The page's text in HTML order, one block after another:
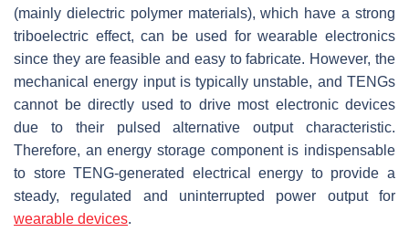
(mainly dielectric polymer materials), which have a strong
triboelectric effect, can be used for wearable electronics
since they are feasible and easy to fabricate. However, the
mechanical energy input is typically unstable, and TENGs
cannot be directly used to drive most electronic devices
due to their pulsed alternative output characteristic.
Therefore, an energy storage component is indispensable
to store TENG-generated electrical energy to provide a
steady, regulated and uninterrupted power output for
wearable devices.